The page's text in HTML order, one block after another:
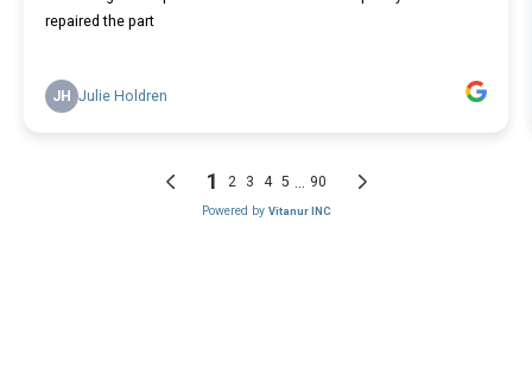
repaired the part
JH Julie Holdren
1 2 3 4 5 90
Powered by Vitanur INC